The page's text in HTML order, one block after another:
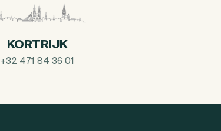
KORTRIJK
+32 471 84 36 01